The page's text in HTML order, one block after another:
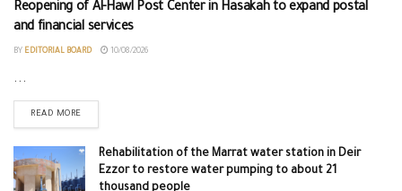
Reopening of Al-Hawl Post Center in Hasakah to expand postal
and financial services
BY EDITORIAL BOARD 10/08/2026
...
READ MORE
Rehabilitation of the Marrat water station in Deir
Ezzor to restore water pumping to about 21